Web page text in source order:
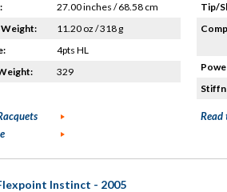
27.00 inches / 68.58 cm
11.20 oz / 318 g
4pts HL
329
Tip/
Read
Instinct - 2005